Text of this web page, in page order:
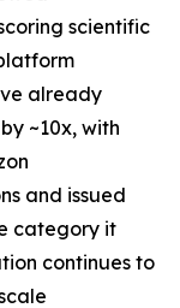
scientific
already
~10x, with
and issued
category it
continues to